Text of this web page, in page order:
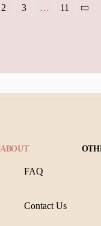
2 3 … 11
ABOUT
FAQ
Contact Us